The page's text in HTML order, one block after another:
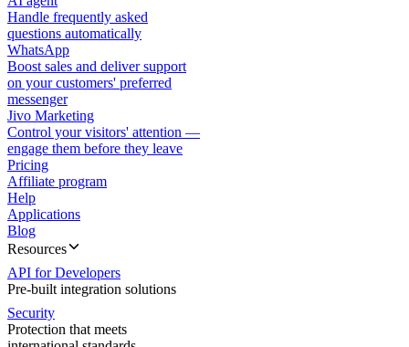
Handle frequently asked
questions automatically
WhatsApp
Boost sales and deliver support
on your customers' preferred
messenger
Jivo Marketing
Control your visitors' attention —
engage them before they leave
Pricing
Affiliate program
Help
Applications
Blog
Resources
API for Developers
Pre-built integration solutions
Security
Protection that meets